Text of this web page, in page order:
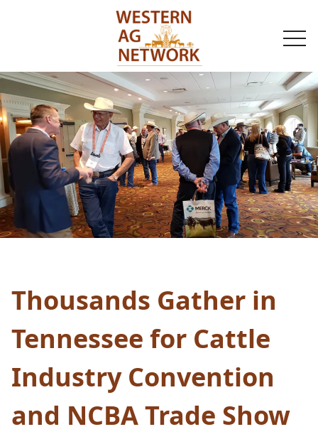
Thousands Gather in
Tennessee for Cattle
Industry Convention
and NCBA Trade Show